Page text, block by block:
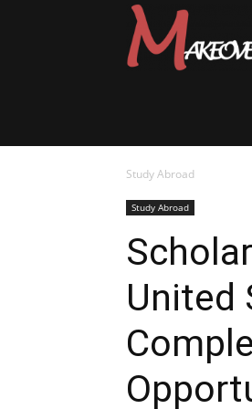
Study Abroad
Study Abroad
United